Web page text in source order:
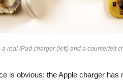
real iPad charger (left) and a counterfeit
is obvious: the Apple charger has